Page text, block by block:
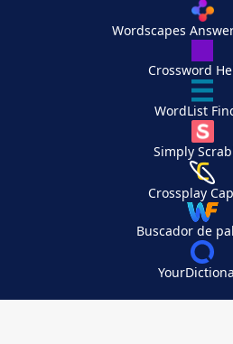
Wordscapes
Crossword
WordList
Simply
Crossplay
Buscador de